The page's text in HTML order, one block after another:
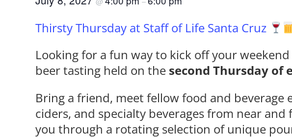
Thirsty Thursday at Staff of Life Santa Cruz
Looking for a fun way to kick off your
beer tasting held on the second Thursday of
Bring a friend, meet fellow food and
ciders, and specialty beverages from near
you through a rotating selection of unique